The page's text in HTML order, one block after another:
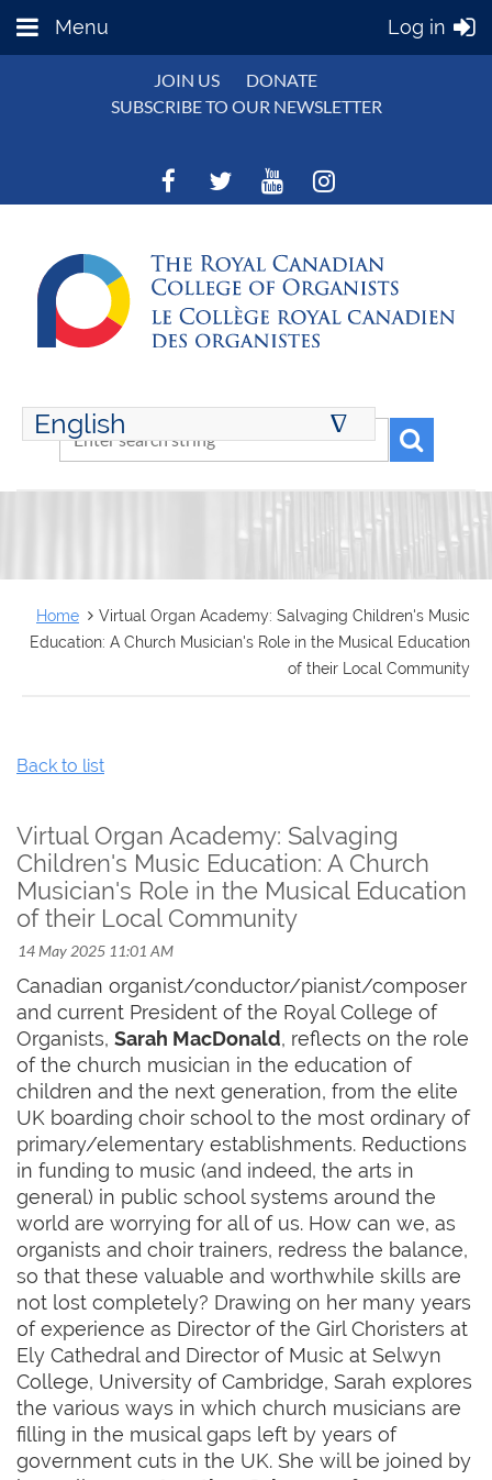
Menu Log in
JOIN US
DONATE
SUBSCRIBE TO OUR NEWSLETTER
English ∆
ENGLISH
Home
Virtual Organ Academy: Salvaging Children's Music
Education: A Church Musician's Role in the Musical Education
of their Local Community
Back to list
Virtual Organ Academy: Salvaging
Children's Music Education: A Church
Musician's Role in the Musical Education
of their Local Community
Canadian organist/conductor/pianist/composer
and current President of the Royal College of
Organists, Sarah MacDonald, reflects on the role
of the church musician in the education of
children and the next generation, from the elite
UK boarding choir school to the most ordinary of
primary/elementary establishments. Reductions
in funding to music (and indeed, the arts in
general) in public school systems around the
world are worrying for all of us. How can we, as
organists and choir trainers, redress the balance,
so that these valuable and worthwhile skills are
not lost completely? Drawing on her many years
of experience as Director of the Girl Choristers at
Ely Cathedral and Director of Music at Selwyn
College, University of Cambridge, Sarah explores
the various ways in which church musicians are
filling in the musical gaps left by years of
government cuts in the UK. She will be joined by